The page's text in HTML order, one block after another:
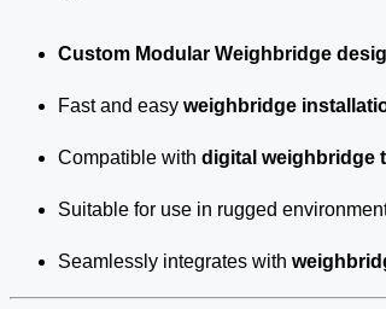
Custom Modular Weighbridge
Fast and easy weighbridge
Compatible with digital weighbridge
Suitable for use in rugged
Seamlessly integrates with